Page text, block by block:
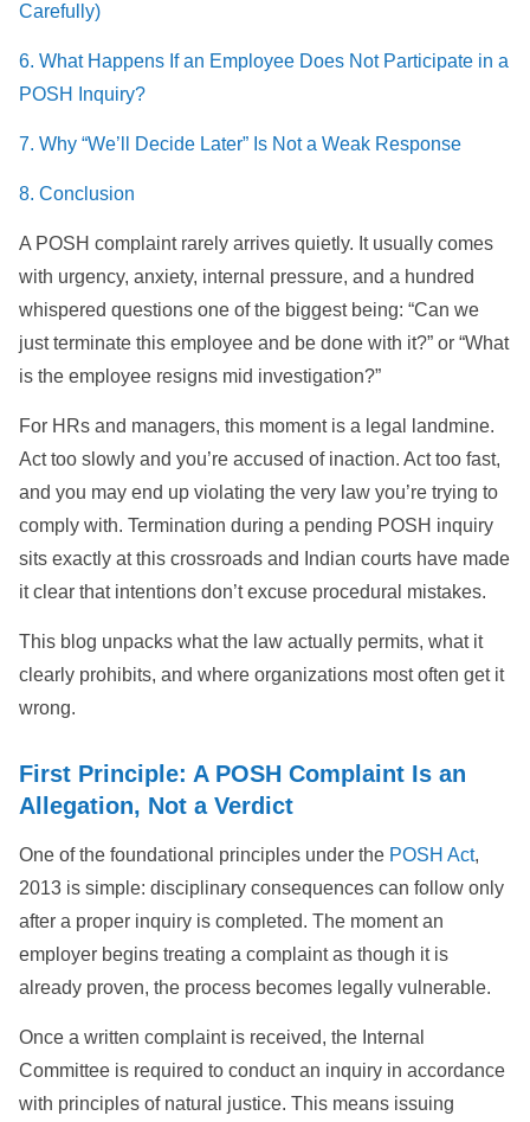
Carefully)
6. What Happens If an Employee Does Not Participate in a
POSH Inquiry?
7. Why “We’ll Decide Later” Is Not a Weak Response
8. Conclusion
A POSH complaint rarely arrives quietly. It usually comes
with urgency, anxiety, internal pressure, and a hundred
whispered questions one of the biggest being: “Can we
just terminate this employee and be done with it?” or “What
is the employee resigns mid investigation?”
For HRs and managers, this moment is a legal landmine.
Act too slowly and you’re accused of inaction. Act too fast,
and you may end up violating the very law you’re trying to
comply with. Termination during a pending POSH inquiry
sits exactly at this crossroads and Indian courts have made
it clear that intentions don’t excuse procedural mistakes.
This blog unpacks what the law actually permits, what it
clearly prohibits, and where organizations most often get it
wrong.
First Principle: A POSH Complaint Is an
Allegation, Not a Verdict
One of the foundational principles under the POSH Act,
2013 is simple: disciplinary consequences can follow only
after a proper inquiry is completed. The moment an
employer begins treating a complaint as though it is
already proven, the process becomes legally vulnerable.
Once a written complaint is received, the Internal
Committee is required to conduct an inquiry in accordance
with principles of natural justice. This means issuing